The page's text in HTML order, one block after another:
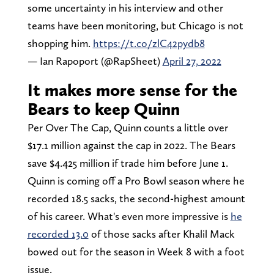
some uncertainty in his interview and other
teams have been monitoring, but Chicago is not
shopping him. https://t.co/zlC42pydb8
— Ian Rapoport (@RapSheet)April 27, 2022
It makes more sense for the
Bears to keep Quinn
Per Over The Cap, Quinn counts a little over
$17.1 million against the cap in 2022. The Bears
save $4.425 million if trade him before June 1.
Quinn is coming off a Pro Bowl season where he
recorded 18.5 sacks, the second-highest amount
of his career. What's even more impressive is he
recorded 13.0 of those sacks after Khalil Mack
bowed out for the season in Week 8 with a foot
issue.